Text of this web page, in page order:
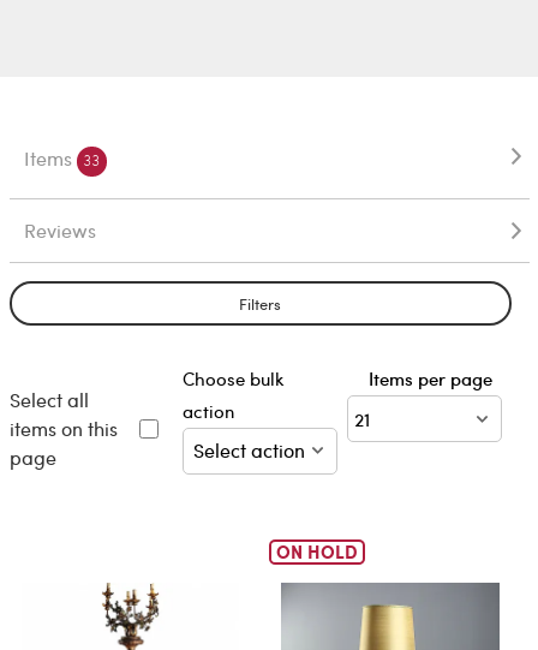
Items 33
Reviews
Filters
Select all
items on this
page
Choose bulk
action
Items per page
ON HOLD